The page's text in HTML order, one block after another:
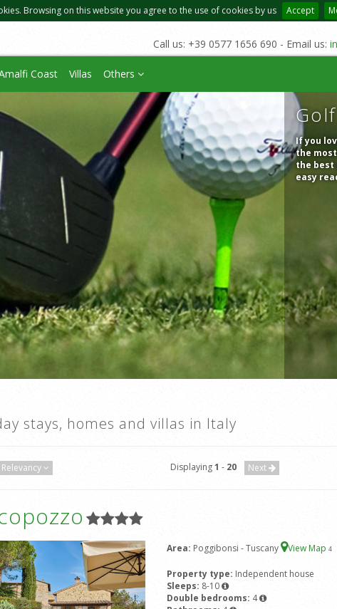
Browsing on this website you agree to the use of cookies by us Accept
Call us: +39 0577 1656 690 - Email us:
Coast Villas Others
Golf
If you
the
the best
easy
stays, homes and villas in Italy
Relevancy Displaying1 - 20 Next
Area: Poggibonsi - Tuscany View Map 4
Property type: Independent house
Sleeps: 8-10
Double bedrooms: 4